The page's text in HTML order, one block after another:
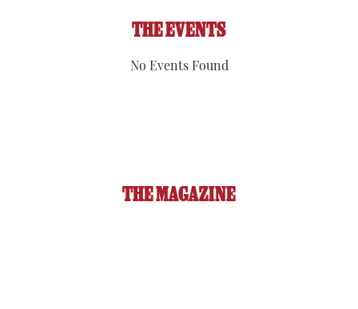
THE EVENTS
No Events Found
THE MAGAZINE